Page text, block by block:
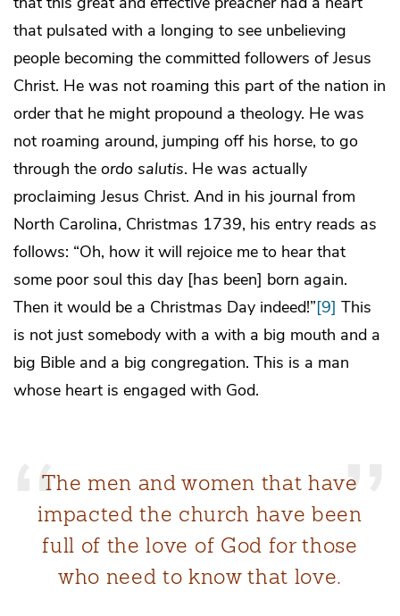
that pulsated with a longing to see unbelieving
people becoming the committed followers of Jesus
Christ. He was not roaming this part of the nation in
order that he might propound a theology. He was
not roaming around, jumping off his horse, to go
through the ordo salutis. He was actually
proclaiming Jesus Christ. And in his journal from
North Carolina, Christmas 1739, his entry reads as
follows: “Oh, how it will rejoice me to hear that
some poor soul this day [has been] born again.
Then it would be a Christmas Day indeed!”[9] This
is not just somebody with a with a big mouth and a
big Bible and a big congregation. This is a man
whose heart is engaged with God.
The men and women that have
impacted the church have been
full of the love of God for those
who need to know that love.